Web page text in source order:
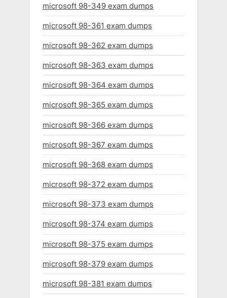
microsoft 98-349 exam dumps
microsoft 98-361 exam dumps
microsoft 98-362 exam dumps
microsoft 98-363 exam dumps
microsoft 98-364 exam dumps
microsoft 98-365 exam dumps
microsoft 98-366 exam dumps
microsoft 98-367 exam dumps
microsoft 98-368 exam dumps
microsoft 98-372 exam dumps
microsoft 98-373 exam dumps
microsoft 98-374 exam dumps
microsoft 98-375 exam dumps
microsoft 98-379 exam dumps
microsoft 98-381 exam dumps